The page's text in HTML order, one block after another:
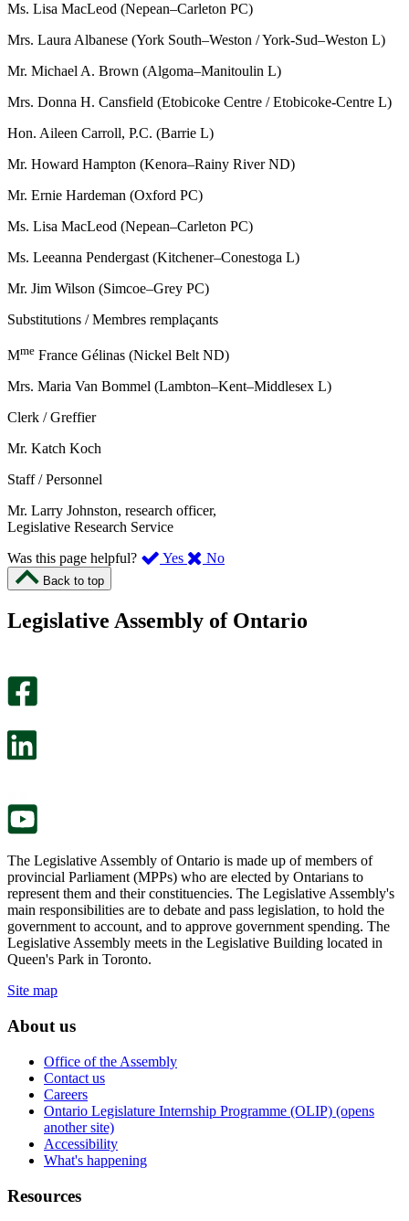
Ms. Lisa MacLeod (Nepean–Carleton PC)
Mrs. Laura Albanese (York South–Weston / York-Sud–Weston L)
Mr. Michael A. Brown (Algoma–Manitoulin L)
Mrs. Donna H. Cansfield (Etobicoke Centre / Etobicoke-Centre L)
Hon. Aileen Carroll, P.C. (Barrie L)
Mr. Howard Hampton (Kenora–Rainy River ND)
Mr. Ernie Hardeman (Oxford PC)
Ms. Lisa MacLeod (Nepean–Carleton PC)
Ms. Leeanna Pendergast (Kitchener–Conestoga L)
Mr. Jim Wilson (Simcoe–Grey PC)
Substitutions / Membres remplaçants
Mme France Gélinas (Nickel Belt ND)
Mrs. Maria Van Bommel (Lambton–Kent–Middlesex L)
Clerk / Greffier
Mr. Katch Koch
Staff / Personnel
Mr. Larry Johnston, research officer,
Legislative Research Service
Was this page helpful?
Yes ,
page
No,
this
Back to top
Legislative Assembly of Ontario
The Legislative Assembly of Ontario is made up of members of
provincial Parliament (MPPs) who are elected by Ontarians to
represent them and their constituencies. The Legislative Assembly's
main responsibilities are to debate and pass legislation, to hold the
government to account, and to approve government spending. The
Legislative Assembly meets in the Legislative Building located in
Queen's Park in Toronto.
Site map
About us
Office of the Assembly
Contact us
Careers
Ontario Legislature Internship Programme (OLIP) (opens
another site)
Accessibility
What's happening
Resources